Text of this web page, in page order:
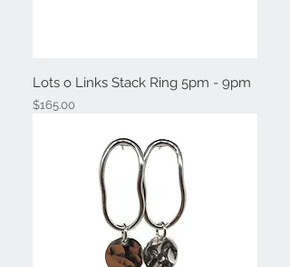
Lots o Links Stack Ring 5pm - 9pm
Price
$165.00